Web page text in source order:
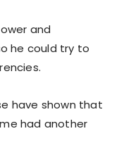
and
he could try to
have shown that
had another